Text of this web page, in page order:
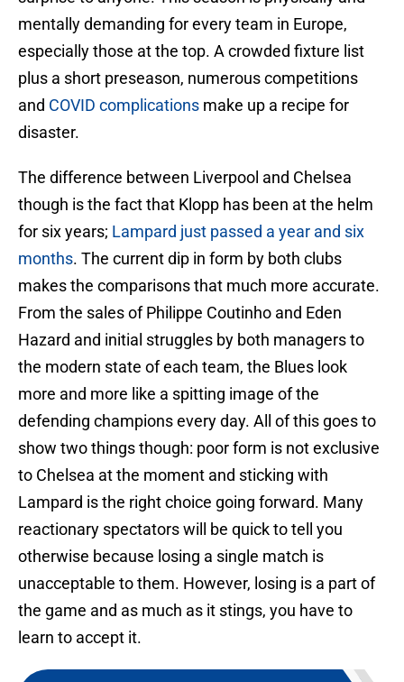
mentally demanding for every team in Europe,
especially those at the top. A crowded fixture list
plus a short preseason, numerous competitions
and COVID complications make up a recipe for
disaster.
The difference between Liverpool and Chelsea
though is the fact that Klopp has been at the helm
for six years; Lampard just passed a year and six
months. The current dip in form by both clubs
makes the comparisons that much more accurate.
From the sales of Philippe Coutinho and Eden
Hazard and initial struggles by both managers to
the modern state of each team, the Blues look
more and more like a spitting image of the
defending champions every day. All of this goes to
show two things though: poor form is not exclusive
to Chelsea at the moment and sticking with
Lampard is the right choice going forward. Many
reactionary spectators will be quick to tell you
otherwise because losing a single match is
unacceptable to them. However, losing is a part of
the game and as much as it stings, you have to
learn to accept it.